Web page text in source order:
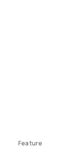
Feature